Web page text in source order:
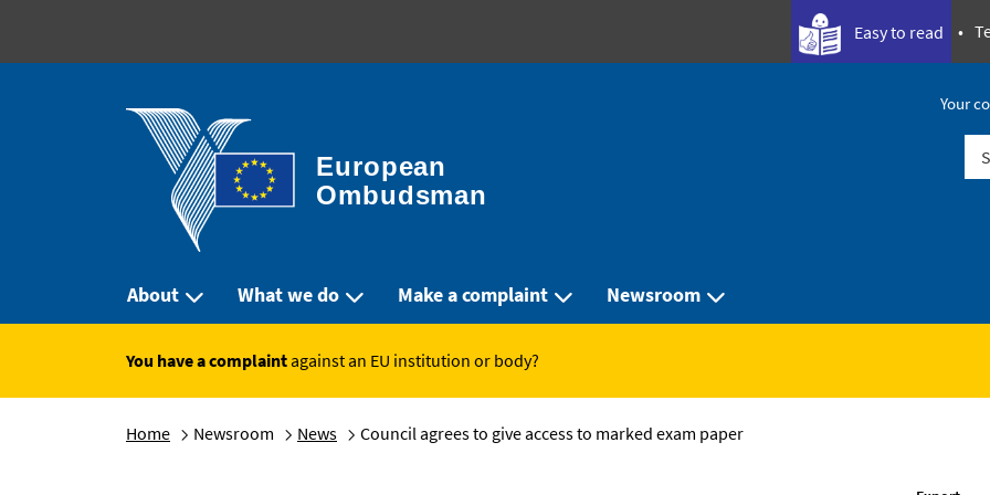
Easy to read
Your
European
Ombudsman
About What we do Make a complaint Newsroom
You have a complaintagainst an EU institution or body?
Home Newsroom News Council agrees to give access to marked exam paper